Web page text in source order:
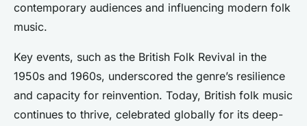
contemporary audiences and influencing modern folk
music.
Key events, such as the British Folk Revival in the
1950s and 1960s, underscored the genre’s resilience
and capacity for reinvention. Today, British folk music
continues to thrive, celebrated globally for its deep-